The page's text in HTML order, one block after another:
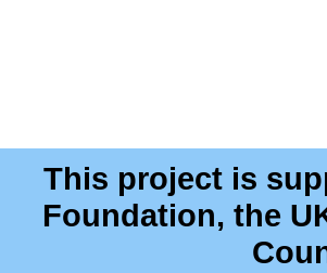
This project is
Foundation, the